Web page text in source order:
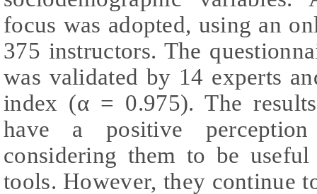
focus was adopted, using an
375 instructors. The
was validated by 14 experts
index (α = 0.975). The
have a positive
considering them to be
tools. However, they continue